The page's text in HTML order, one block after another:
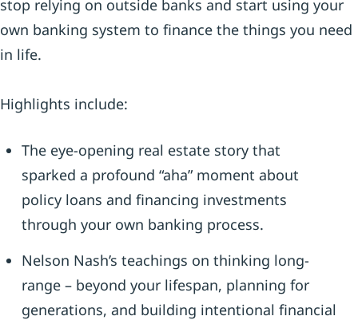
stop relying on outside banks and start using your
own banking system to finance the things you need
in life.
Highlights include:
The eye-opening real estate story that
sparked a profound “aha” moment about
policy loans and financing investments
through your own banking process.
Nelson Nash’s teachings on thinking long-
range – beyond your lifespan, planning for
generations, and building intentional financial